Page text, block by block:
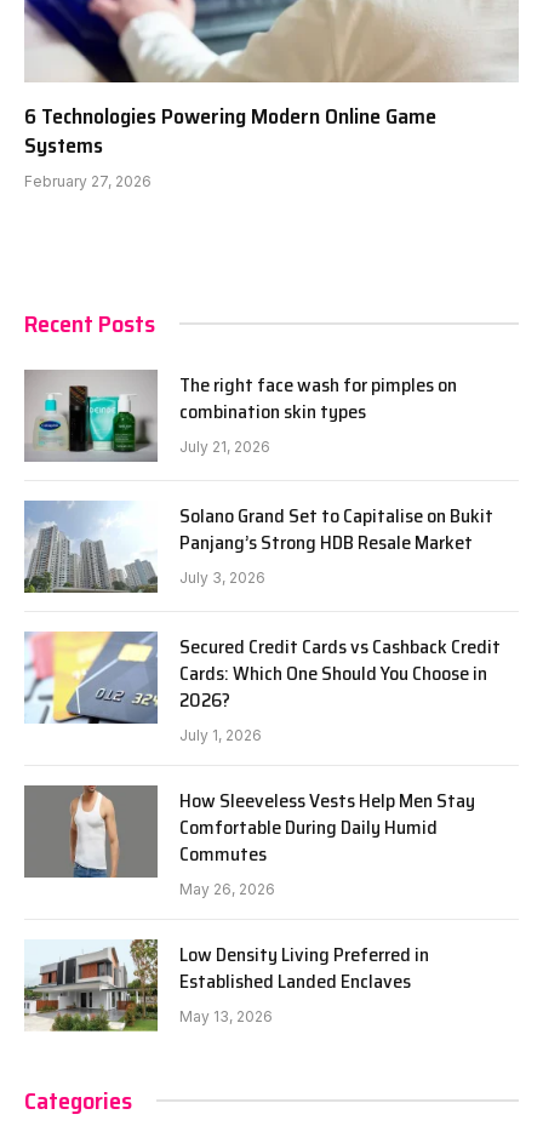
6 Technologies Powering Modern Online Game
Systems
February 27, 2026
Recent Posts
The right face wash for pimples on
combination skin types
July 21, 2026
Solano Grand Set to Capitalise on Bukit
Panjang’s Strong HDB Resale Market
July 3, 2026
Secured Credit Cards vs Cashback Credit
Cards: Which One Should You Choose in
2026?
July 1, 2026
How Sleeveless Vests Help Men Stay
Comfortable During Daily Humid
Commutes
May 26, 2026
Low Density Living Preferred in
Established Landed Enclaves
May 13, 2026
Categories